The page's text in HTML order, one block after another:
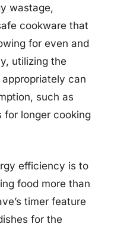
wastage,
cookware that
for even and
utilizing the
can
such as
for longer cooking
efficiency is to
food more than
timer feature
for the